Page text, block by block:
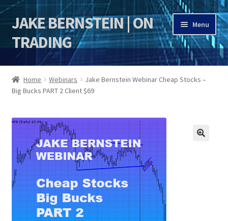
Skip
to
navigation
Skip
to
content
JAKE BERNSTEIN | ON
TRADING
Menu
HOME
DSI | DSIE
Jake Bernstein Mentorship Program
Home Webinars
Jake Bernstein Webinar Cheap Stocks –
Big Bucks PART 2 Client $69